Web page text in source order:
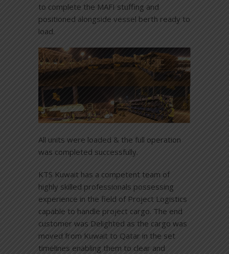
to complete the MAFI stuffing and
positioned alongside vessel berth ready to
load.
All units were loaded & the full operation
was completed successfully.
KTS Kuwait has a competent team of
highly skilled professionals possessing
experience in the field of Project Logistics
capable to handle project cargo. The end
customer was Delighted as the cargo was
moved from Kuwait to Qatar in the set
timelines enabling them to clear and